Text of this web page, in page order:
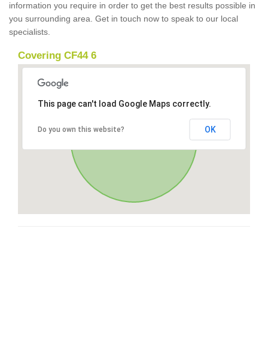
information you require in order to get the best results possible in
you surrounding area. Get in touch now to speak to our local
specialists.
Covering CF44 6
This page can't load Google Maps correctly.
Do you own this website? OK